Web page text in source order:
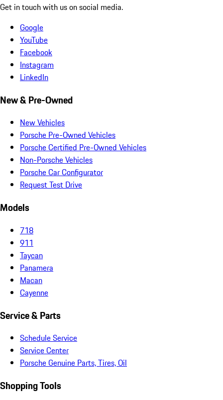
Get in touch with us on social media.
Google
YouTube
Facebook
Instagram
LinkedIn
New & Pre-Owned
New Vehicles
Porsche Pre-Owned Vehicles
Porsche Certified Pre-Owned Vehicles
Non-Porsche Vehicles
Porsche Car Configurator
Request Test Drive
Models
718
911
Taycan
Panamera
Macan
Cayenne
Service & Parts
Schedule Service
Service Center
Porsche Genuine Parts, Tires, Oil
Shopping Tools